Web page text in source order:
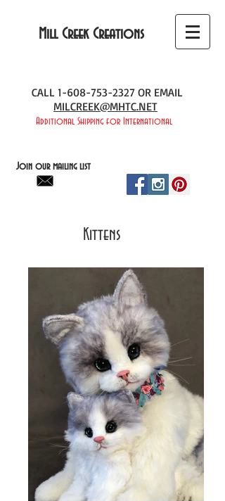
Mill Creek Creations
CALL 1-608-753-2327 OR EMAIL
MILCREEK@MHTC.NET
Additional Shipping for International
Join our mailing list
Kittens